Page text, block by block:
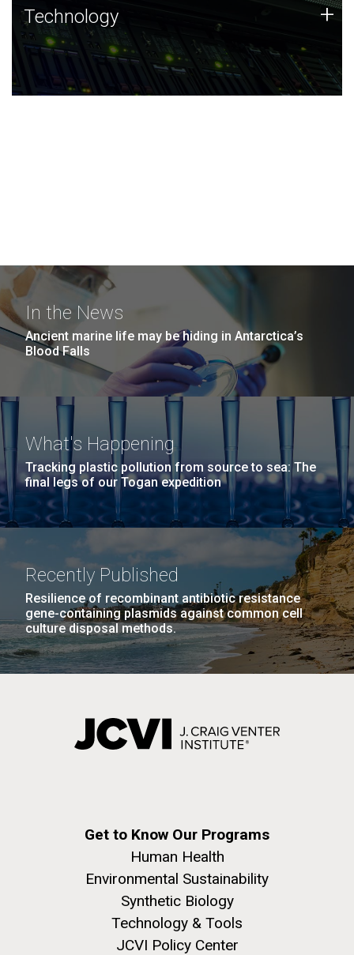
Technology
JCVI was built on a foundation of technology strengths
and this tradition continues today.
Technology +
In the News
Ancient marine life may be hiding in Antarctica’s
Blood Falls
What's Happening
Tracking plastic pollution from source to sea: The
final legs of our Togan expedition
Recently Published
Resilience of recombinant antibiotic resistance
gene-containing plasmids against common cell
culture disposal methods.
Get to Know Our Programs
Human Health
Environmental Sustainability
Synthetic Biology
Technology & Tools
JCVI Policy Center